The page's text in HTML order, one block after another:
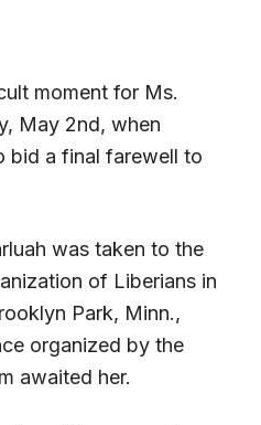
moment for Ms.
May 2nd, when
bid a final farewell to
was taken to the
of Liberians in
Park, Minn.,
organized by the
awaited her.